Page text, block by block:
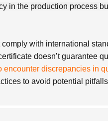
in the production process
comply with international
doesn’t guarantee
encounter discrepancies in
to avoid potential